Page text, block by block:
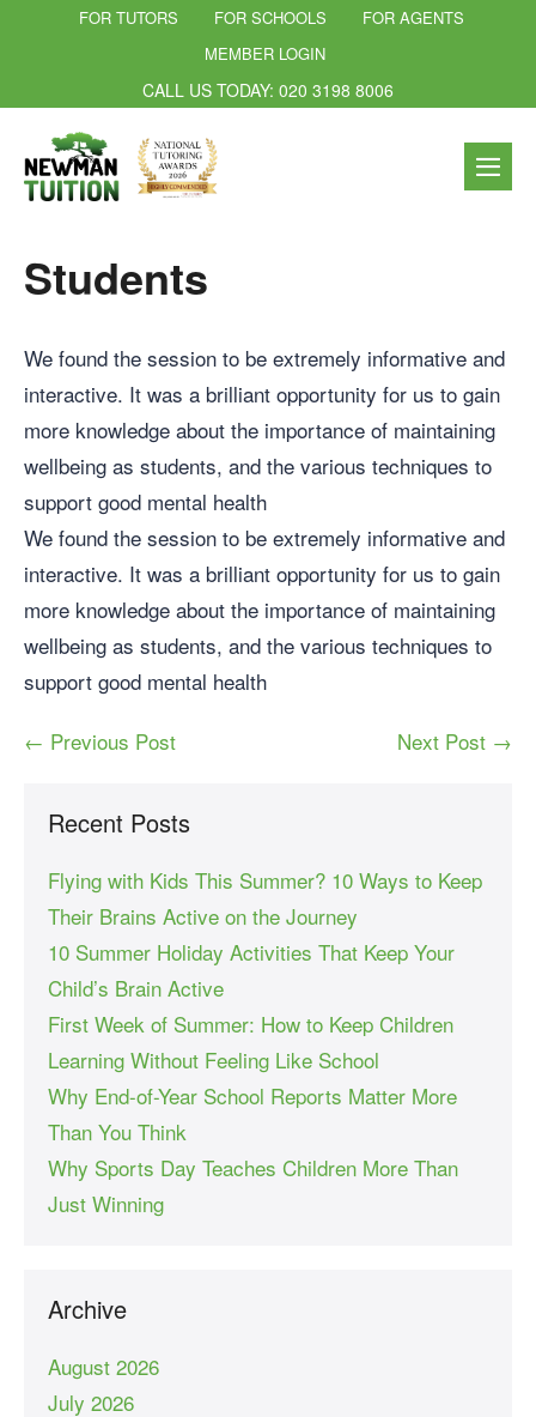
FOR TUTORS FOR SCHOOLS
FOR AGENTS
MEMBER LOGIN
CALL US TODAY: 020 3198 8006
Students
We found the session to be extremely informative and
interactive. It was a brilliant opportunity for us to gain
more knowledge about the importance of maintaining
wellbeing as students, and the various techniques to
support good mental health
We found the session to be extremely informative and
interactive. It was a brilliant opportunity for us to gain
more knowledge about the importance of maintaining
wellbeing as students, and the various techniques to
support good mental health
← Previous Post
Next Post →
Recent Posts
Flying with Kids This Summer? 10 Ways to Keep
Their Brains Active on the Journey
10 Summer Holiday Activities That Keep Your
Child’s Brain Active
First Week of Summer: How to Keep Children
Learning Without Feeling Like School
Why End-of-Year School Reports Matter More
Than You Think
Why Sports Day Teaches Children More Than
Just Winning
Archive
August 2026
July 2026